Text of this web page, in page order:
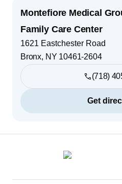
Montefiore Medical
Family Care Center
1621 Eastchester Road
Bronx, NY 10461-2604
(718)
Get